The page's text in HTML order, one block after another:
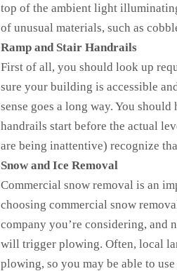
top of the ambient light
of unusual materials, such as
Ramp and Stair Handrails
First of all, you should look up
sure your building is accessible
sense goes a long way. You
handrails start before the actual
are being inattentive) recognize
Snow and Ice Removal
Commercial snow removal is an
choosing commercial snow
company you’re considering, and
will trigger plowing. Often, local
plowing, so you may be able to